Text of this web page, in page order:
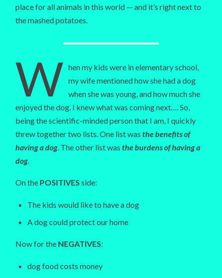
place for all animals in this world — and it’s right next to
the mashed potatoes.
W hen my kids were in elementary school,
my wife mentioned how she had a dog
when she was young, and how much she
enjoyed the dog. I knew what was coming next…. So,
being the scientific-minded person that I am, I quickly
threw together two lists. One list wasthe benefits of
having a dog . The other list was the burdens of having a
dog
On the POSITIVES side:
The kids would like to have a dog
A dog could protect our home
Now for the NEGATIVES:
dog food costs money